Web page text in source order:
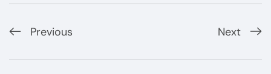
Previous Next